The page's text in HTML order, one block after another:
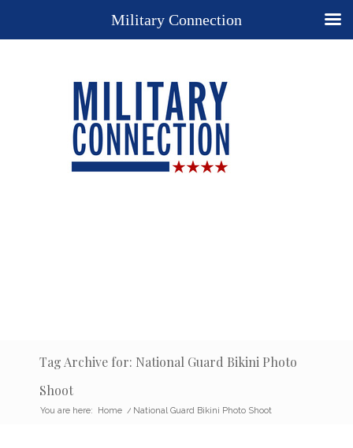
Tag Archive for: National Guard Bikini Photo
Shoot
You are here: Home / National Guard Bikini Photo Shoot
Military Connection